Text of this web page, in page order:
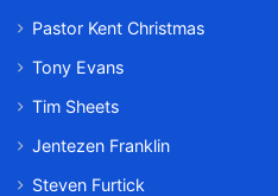
Pastor Kent Christmas
Tony Evans
Tim Sheets
Jentezen Franklin
Steven Furtick